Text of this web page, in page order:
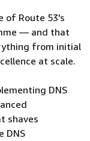
of Route 53's
— and that
from initial
at scale.
DNS
shaves
DNS